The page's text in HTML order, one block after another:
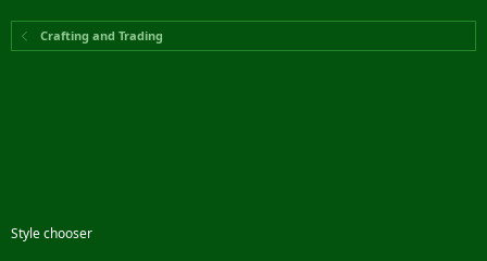
Crafting and Trading
Style chooser